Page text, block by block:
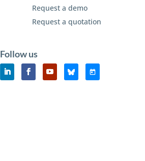
Request a demo
Request a quotation
Follow us